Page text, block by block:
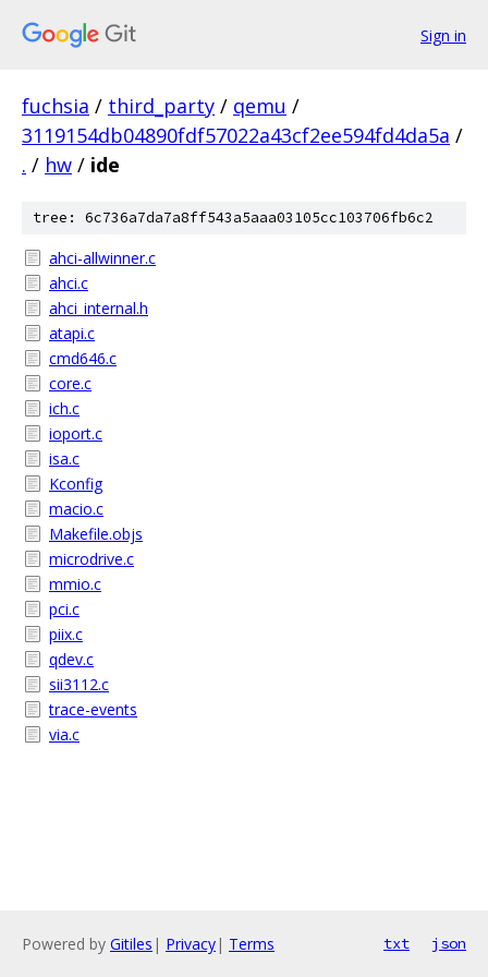
Sign in
fuchsia / third_party / qemu /
3119154db04890fdf57022a43cf2ee594fd4da5a /
. / hw / ide
tree: 6c736a7da7a8ff543a5aaa03105cc103706fb6c2
ahci-allwinner.c
ahci.c
ahci_internal.h
atapi.c
cmd646.c
core.c
ich.c
ioport.c
isa.c
Kconfig
macio.c
Makefile.objs
microdrive.c
mmio.c
pci.c
piix.c
qdev.c
sii3112.c
trace-events
via.c
Powered by Gitiles | Privacy| Terms txt json